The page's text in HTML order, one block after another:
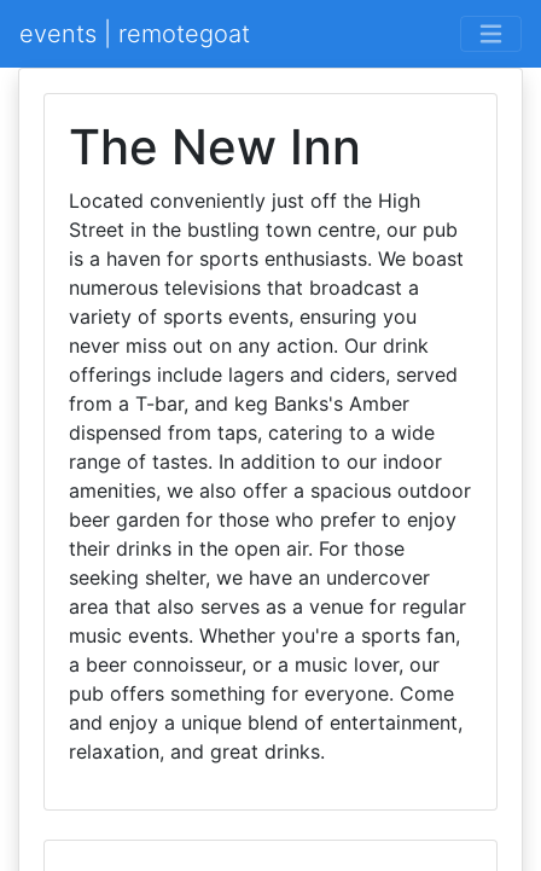
events | remotegoat
The New Inn
Located conveniently just off the High
Street in the bustling town centre, our pub
is a haven for sports enthusiasts. We boast
numerous televisions that broadcast a
variety of sports events, ensuring you
never miss out on any action. Our drink
offerings include lagers and ciders, served
from a T-bar, and keg Banks's Amber
dispensed from taps, catering to a wide
range of tastes. In addition to our indoor
amenities, we also offer a spacious outdoor
beer garden for those who prefer to enjoy
their drinks in the open air. For those
seeking shelter, we have an undercover
area that also serves as a venue for regular
music events. Whether you're a sports fan,
a beer connoisseur, or a music lover, our
pub offers something for everyone. Come
and enjoy a unique blend of entertainment,
relaxation, and great drinks.